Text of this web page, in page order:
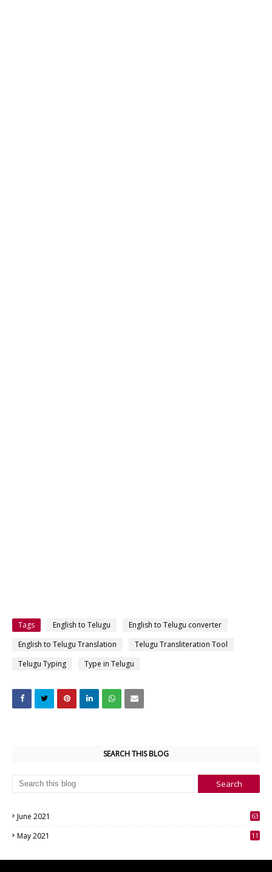
Tags English to Telugu
English to Telugu converter
English to Telugu Translation
Telugu Transliteration Tool
Telugu Typing
Type in Telugu
SEARCH THIS BLOG
June 2021
63
May 2021
11